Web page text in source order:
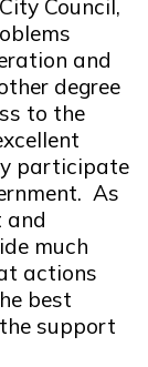
Council,
and
degree
to the
participate
As
and
much
actions
best
support